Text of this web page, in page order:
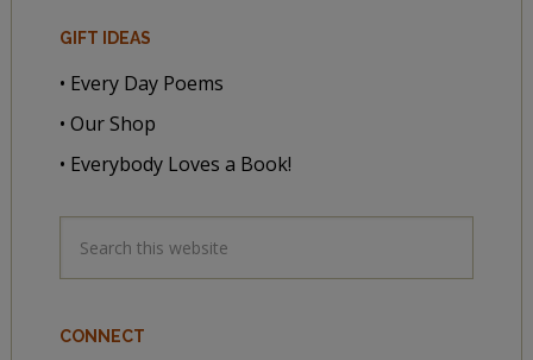
GIFT IDEAS
• Every Day Poems
• Our Shop
• Everybody Loves a Book!
CONNECT